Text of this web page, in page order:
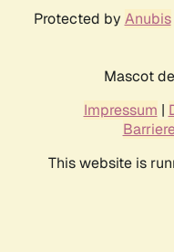
Protected by Anubis
Mascot
Impressum |
This website is